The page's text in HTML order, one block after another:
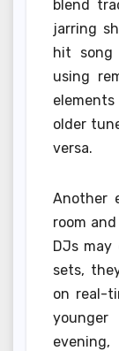
blend
jarring
hit song
using
older
versa.
Another
room
DJs may
sets,
on real-